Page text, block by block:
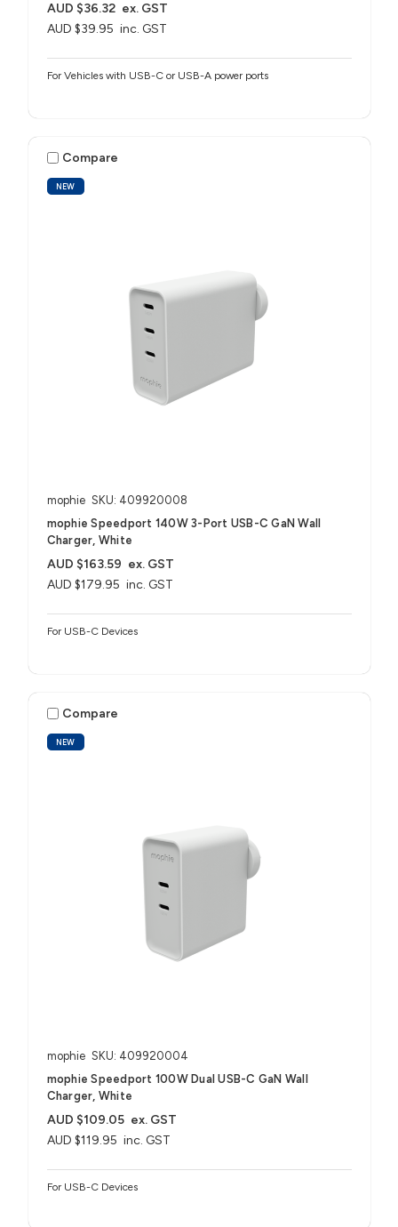
AUD $39.95 inc. GST
AUD $36.32 ex. GST
For Vehicles with USB-C or USB-A power ports
NEW
Compare
mophie SKU: 409920008
mophie Speedport 140W 3-Port USB-C GaN Wall
Charger, White
AUD $179.95 inc. GST
AUD $163.59 ex. GST
For USB-C Devices
NEW
Compare
mophie SKU: 409920004
mophie Speedport 100W Dual USB-C GaN Wall
Charger, White
AUD $119.95 inc. GST
AUD $109.05 ex. GST
For USB-C Devices